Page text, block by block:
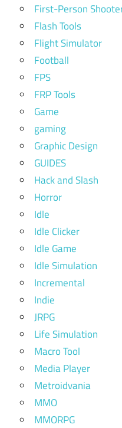
First-Person
Flash Tools
Flight Simulator
Football
FPS
FRP Tools
Game
gaming
Graphic Design
GUIDES
Hack and Slash
Horror
Idle
Idle Clicker
Idle Game
Idle Simulation
Incremental
Indie
JRPG
Life Simulation
Macro Tool
Media Player
Metroidvania
MMO
MMORPG